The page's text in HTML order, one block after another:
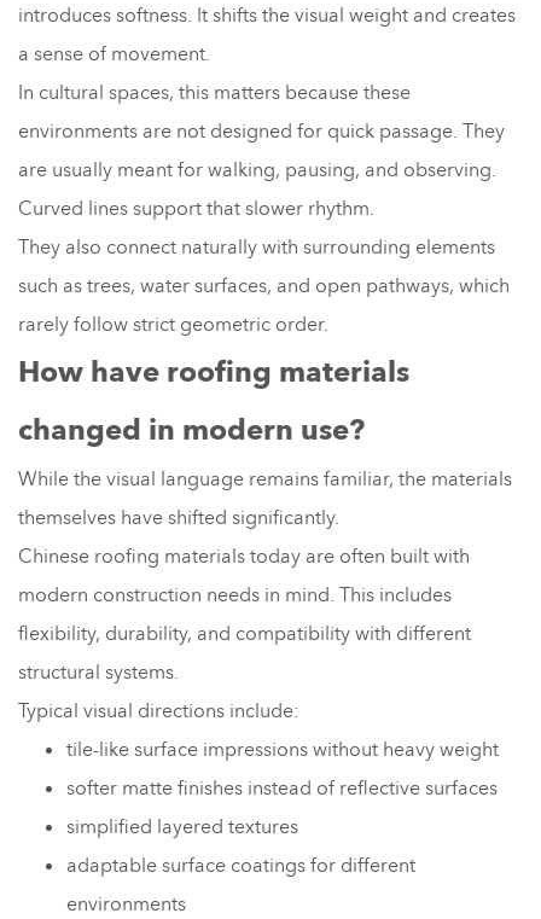
introduces softness. It shifts the visual weight and creates
a sense of movement.
In cultural spaces, this matters because these
environments are not designed for quick passage. They
are usually meant for walking, pausing, and observing.
Curved lines support that slower rhythm.
They also connect naturally with surrounding elements
such as trees, water surfaces, and open pathways, which
rarely follow strict geometric order.
How have roofing materials
changed in modern use?
While the visual language remains familiar, the materials
themselves have shifted significantly.
Chinese roofing materials today are often built with
modern construction needs in mind. This includes
flexibility, durability, and compatibility with different
structural systems.
Typical visual directions include:
tile-like surface impressions without heavy weight
softer matte finishes instead of reflective surfaces
simplified layered textures
adaptable surface coatings for different
environments